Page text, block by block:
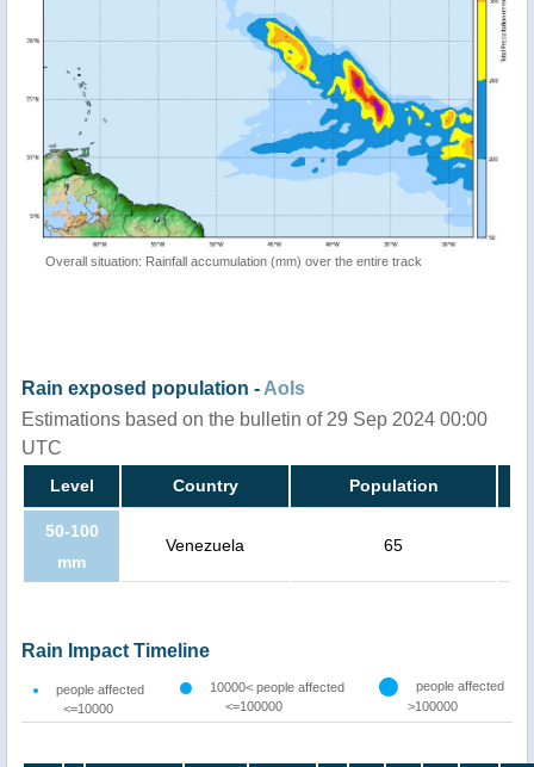
Overall situation: Rainfall accumulation (mm) over the entire track
Rain exposed population - AoIs
Estimations based on the bulletin of 29 Sep 2024 00:00
UTC
Level Country Population
50-100
mm
Venezuela 65
Rain Impact Timeline
people affected
<=10000
10000< people affected
<=100000
people affected
>100000